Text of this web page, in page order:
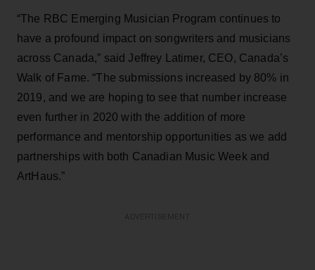
“The RBC Emerging Musician Program continues to
have a profound impact on songwriters and musicians
across Canada,” said Jeffrey Latimer, CEO, Canada’s
Walk of Fame. “The submissions increased by 80% in
2019, and we are hoping to see that number increase
even further in 2020 with the addition of more
performance and mentorship opportunities as we add
partnerships with both Canadian Music Week and
ArtHaus.”